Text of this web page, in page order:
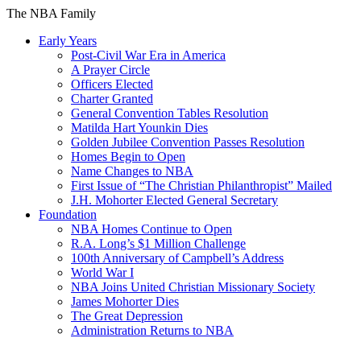
The NBA Family
Early Years
Post-Civil War Era in America
A Prayer Circle
Officers Elected
Charter Granted
General Convention Tables Resolution
Matilda Hart Younkin Dies
Golden Jubilee Convention Passes Resolution
Homes Begin to Open
Name Changes to NBA
First Issue of “The Christian Philanthropist” Mailed
J.H. Mohorter Elected General Secretary
Foundation
NBA Homes Continue to Open
R.A. Long’s $1 Million Challenge
100th Anniversary of Campbell’s Address​
World War I
NBA Joins United Christian Missionary Society
James Mohorter Dies
The Great Depression
Administration Returns to NBA